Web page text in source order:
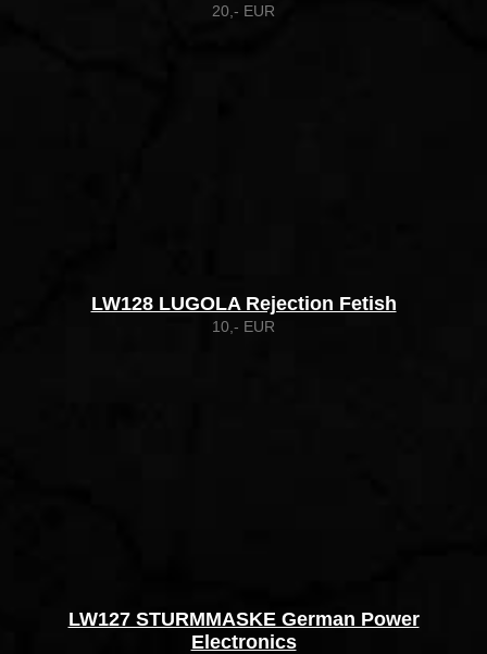
20,- EUR
LW128 LUGOLA Rejection Fetish
10,- EUR
LW127 STURMMASKE German Power
Electronics